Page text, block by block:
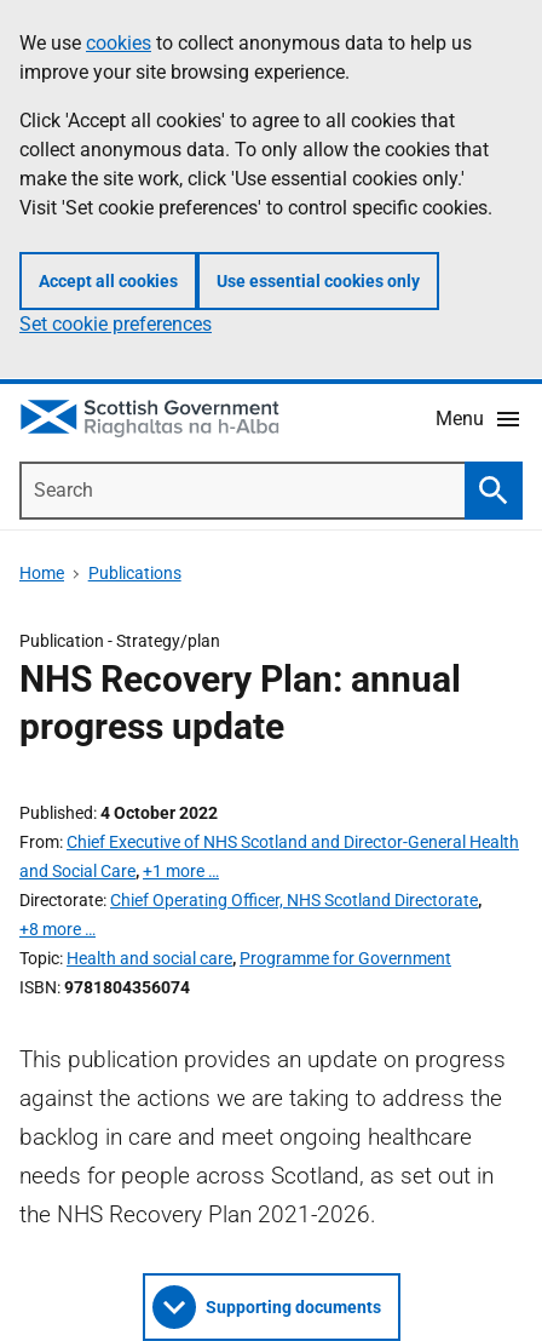
to
main
content
help
Information
We use cookies to collect anonymous data to help us
improve your site browsing experience.
Click 'Accept all cookies' to agree to all cookies that
collect anonymous data. To only allow the cookies that
make the site work, click 'Use essential cookies only.'
Visit 'Set cookie preferences' to control specific cookies.
Accept all cookies Use essential cookies only
Set cookie preferences
Menu
Home Publications
Publication -Strategy/plan
NHS Recovery Plan: annual
progress update
Published 4 October 2022
From Chief Executive of NHS Scotland and Director-General Health
and Social Care,+1 more …
Directorate Chief Operating Officer, NHS Scotland Directorate,
+8 more …
Topic Health and social care, Programme for Government
ISBN 9781804356074
This publication provides an update on progress
against the actions we are taking to address the
backlog in care and meet ongoing healthcare
needs for people across Scotland, as set out in
the NHS Recovery Plan 2021-2026.
Supporting documents